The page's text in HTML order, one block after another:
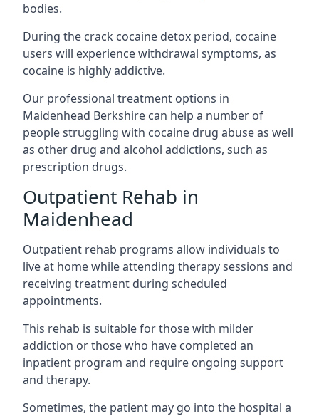
bodies.
During the crack cocaine detox period, cocaine
users will experience withdrawal symptoms, as
cocaine is highly addictive.
Our professional treatment options in
Maidenhead Berkshire can help a number of
people struggling with cocaine drug abuse as well
as other drug and alcohol addictions, such as
prescription drugs.
Outpatient Rehab in
Maidenhead
Outpatient rehab programs allow individuals to
live at home while attending therapy sessions and
receiving treatment during scheduled
appointments.
This rehab is suitable for those with milder
addiction or those who have completed an
inpatient program and require ongoing support
and therapy.
Sometimes, the patient may go into the hospital a